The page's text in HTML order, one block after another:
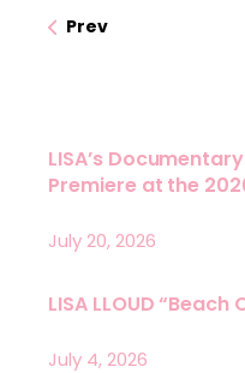
Prev
LISA’s
Premiere at the
July 20, 2026
LISA LLOUD “Beach
July 4, 2026